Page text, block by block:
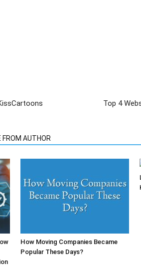
Top 4
FROM AUTHOR
How Moving Companies Became
Popular These Days?